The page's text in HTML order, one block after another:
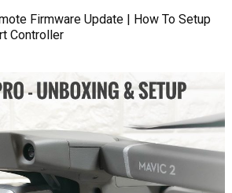
Firmware Update | How To Setup
Controller